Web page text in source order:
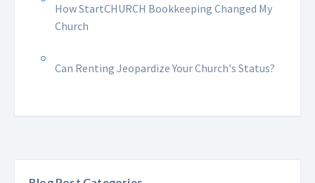
How StartCHURCH Bookkeeping Changed My
Church
Can Renting Jeopardize Your Church's Status?